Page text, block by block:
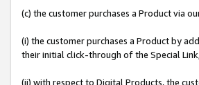
(c) the customer purchases a Product via
(i) the customer purchases a Product by
their initial click-through of the Special
(ii) with respect to Digital Products, the